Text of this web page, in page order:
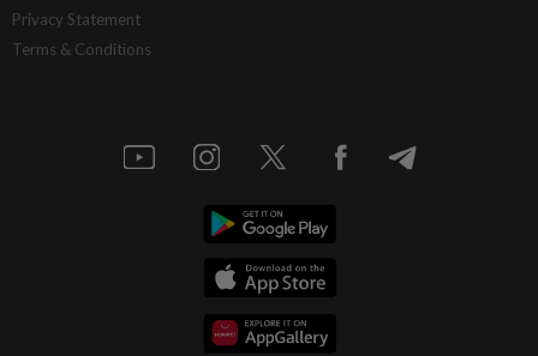
Privacy Statement
Terms & Conditions